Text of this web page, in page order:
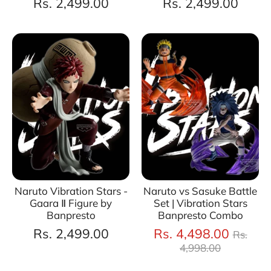
Naruto Vibration Stars -
Gaara Ⅱ Figure by
Banpresto
Rs. 2,499.00
Naruto vs Sasuke Battle
Set | Vibration Stars
Banpresto Combo
Rs. 4,498.00 Rs.
4,998.00